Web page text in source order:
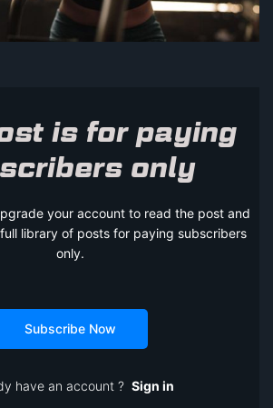
is for paying
only
your account to read the post and
library of posts for paying subscribers
only.
Subscribe Now
have an account ? Sign in